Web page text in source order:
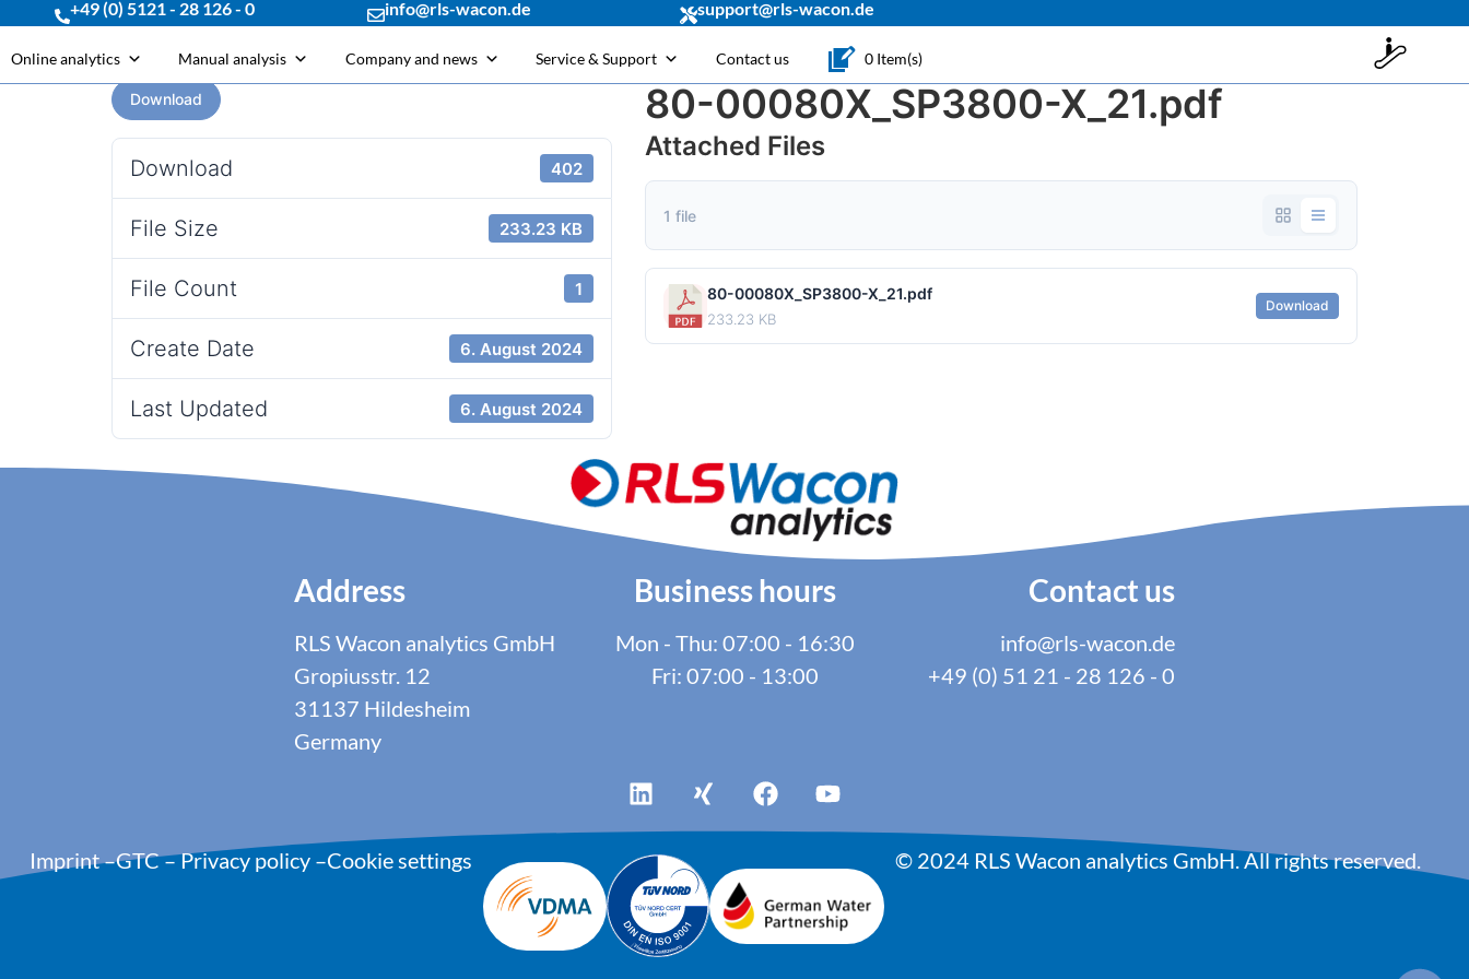
+49 (0) 5121 - 28 126 - 0 info@rls-wacon.de support@rls-wacon.de
Online analytics Manual analysis Company and news Service & Support Contact us 0 Item(s)
Download
Download 402
File Size 233.23 KB
File Count 1
Create Date 6. August 2024
Last Updated 6. August 2024
80-00080X_SP3800-X_21.pdf
Attached Files
1 file
80-00080X_SP3800-X_21.pdf
233.23 KB
Download
Address
RLS Wacon analytics GmbH
Gropiusstr. 12
31137 Hildesheim
Germany
Business hours
Mon - Thu: 07:00 - 16:30
Fri: 07:00 - 13:00
Contact us
info@rls-wacon.de
+49 (0) 51 21 - 28 126 - 0
Imprint–GTC–Privacy policy–Cookie settings © 2024RLS Wacon analytics GmbH. All rights reserved.